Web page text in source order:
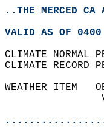
..THE MERCED CA
VALID AS OF
CLIMATE
CLIMATE
WEATHER ITEM